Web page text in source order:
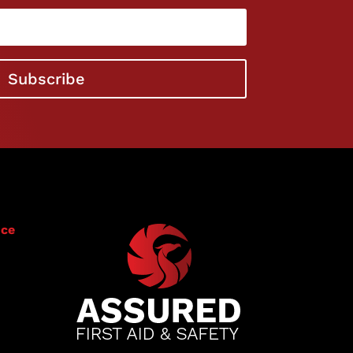
Subscribe